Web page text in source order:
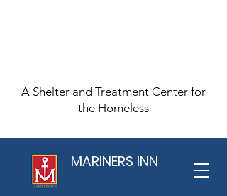
MARINERS INN
A Shelter and Treatment Center for
the Homeless